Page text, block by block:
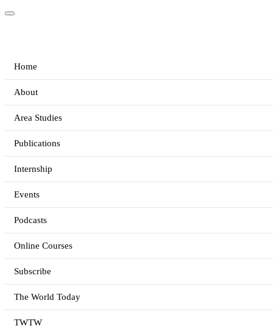
Home
About
Area Studies
Publications
Internship
Events
Podcasts
Online Courses
Subscribe
The World Today
TWTW